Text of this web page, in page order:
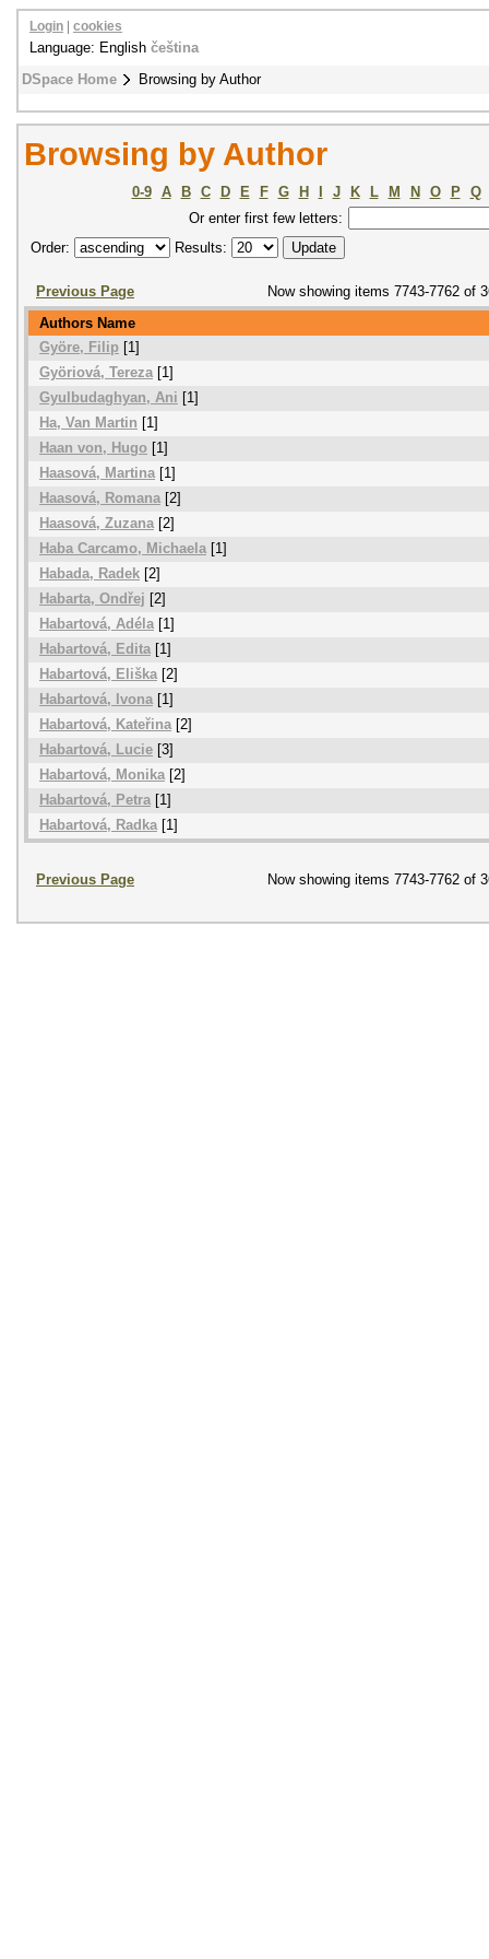
DSpace Home Browsing by Author
Login cookies
Language: English čeština
Browsing by Author
0-9 A B C D E F G H J K L M N O P
Q
Or enter first few letters:
Order:
Results:
Previous Page
Now showing items 7743-7762 of
Authors Name
Györe, Filip [1]
Györiová, Tereza[1]
Gyulbudaghyan, Ani [1]
Ha, Van Martin [1]
Haan von, Hugo [1]
Haasová, Martina[1]
Haasová, Romana [2]
Haasová, Zuzana[2]
Haba Carcamo, Michaela [1]
Habada, Radek [2]
Habarta, Ondřej [2]
Habartová, Adéla[1]
Habartová, Edita [1]
Habartová, Eliška[2]
Habartová, Ivona [1]
Habartová, Kateřina[2]
Habartová, Lucie [3]
Habartová, Monika[2]
Habartová, Petra [1]
Habartová, Radka[1]
Previous Page Now showing items 7743-7762 of